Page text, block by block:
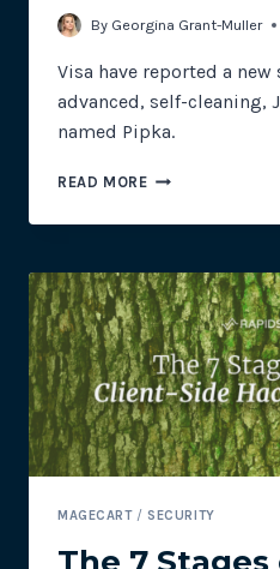
By Georgina Grant-Muller
Visa have reported a
advanced, self-cleaning,
named Pipka.
READ MOREVISA
ALERT
NEW
SELF-
CLEANING
SKIMMER
–
PIPKA
MAGECART/SECURITY